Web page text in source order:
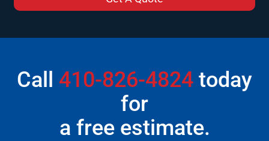
Call 410-826-4824 today
for
a free estimate.